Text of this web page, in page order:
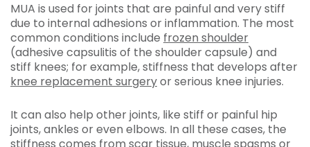
MUA is used for joints that are painful and very stiff
due to internal adhesions or inflammation. The most
common conditions include frozen shoulder
(adhesive capsulitis of the shoulder capsule) and
stiff knees; for example, stiffness that develops after
knee replacement surgeryor serious knee injuries.
It can also help other joints, like stiff or painful hip
joints, ankles or even elbows. In all these cases, the